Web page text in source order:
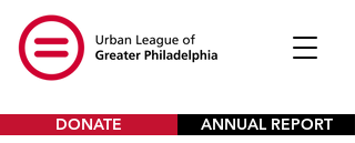
DONATE ANNUAL REPORT